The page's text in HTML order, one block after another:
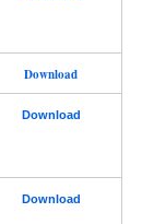
Download
Download
Download